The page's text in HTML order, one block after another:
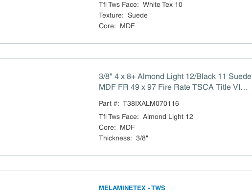
Tfl Tws Face: White Tex 10
Texture: Suede
Core: MDF
3/8" 4 x 8+ Almond Light 12/Black 11 Suede
MDF FR 49 x 97 Fire Rate TSCA Title VI
Part #: T38IXALM070116
Tfl Tws Face: Almond Light 12
Core:
MDF
Thickness: 3/8"
MELAMINETEX - TWS